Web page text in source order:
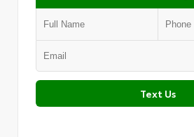
Text Us